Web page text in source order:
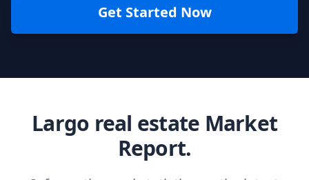
Get Started Now
Largo real estate Market
Report.